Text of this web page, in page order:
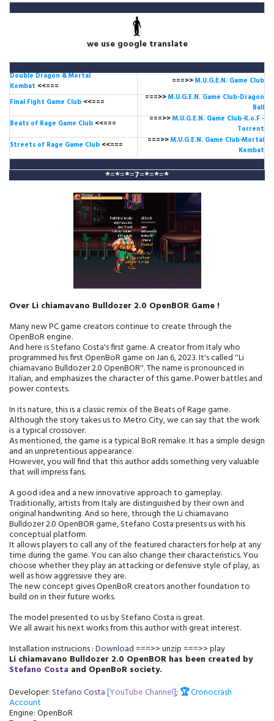
we use google translate
Double Dragon & Mortal
Kombat <<===
===>>M.U.G.E.N. Game Club
Final Fight Game Club <<=== ===>>M.U.G.E.N. Game Club-Dragon
Ball
Beats of Rage Game Club <<=== ===>>M.U.G.E.N. Game Club-K.o.F -
Torrent
Streets of Rage Game Club <<=== ===>>M.U.G.E.N. Game Club-Mortal
Kombat
*=*=*=7=*=*=*
Over Li chiamavano Bulldozer 2.0 OpenBOR Game !
Many new PC game creators continue to create through the
OpenBoR engine.
And here is Stefano Costa's first game. A creator from Italy who
programmed his first OpenBoR game on Jan 6, 2023. It's called ''Li
chiamavano Bulldozer 2.0 OpenBOR''. The name is pronounced in
Italian, and emphasizes the character of this game. Power battles and
power contests.
In its nature, this is a classic remix of the Beats of Rage game.
Although the story takes us to Metro City, we can say that the work
is a typical crossover.
As mentioned, the game is a typical BoR remake. It has a simple design
and an unpretentious appearance.
However, you will find that this author adds something very valuable
that will impress fans.
A good idea and a new innovative approach to gameplay.
Traditionally, artists from Italy are distinguished by their own and
original handwriting. And so here, through the Li chiamavano
Bulldozer 2.0 OpenBOR game, Stefano Costa presents us with his
conceptual platform.
It allows players to call any of the featured characters for help at any
time during the game. You can also change their characteristics. You
choose whether they play an attacking or defensive style of play, as
well as how aggressive they are.
The new concept gives OpenBoR creators another foundation to
build on in their future works.
The model presented to us by Stefano Costa is great.
We all await his next works from this author with great interest.
Installation instrucions :Download===>> unzip ===>> play
Li chiamavano Bulldozer 2.0 OpenBOR has been created by
Stefano Costa and OpenBoR society.
Developer: Stefano Costa[YouTube Channel]; 🏆Cronocrash
Account
Engine: OpenBoR